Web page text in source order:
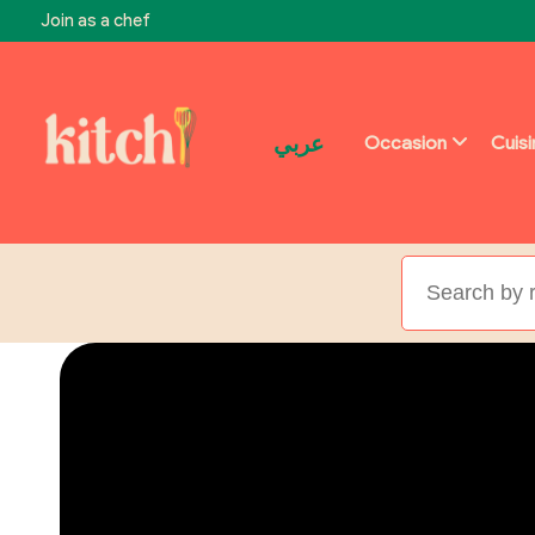
Join as a chef
عربي Occasion